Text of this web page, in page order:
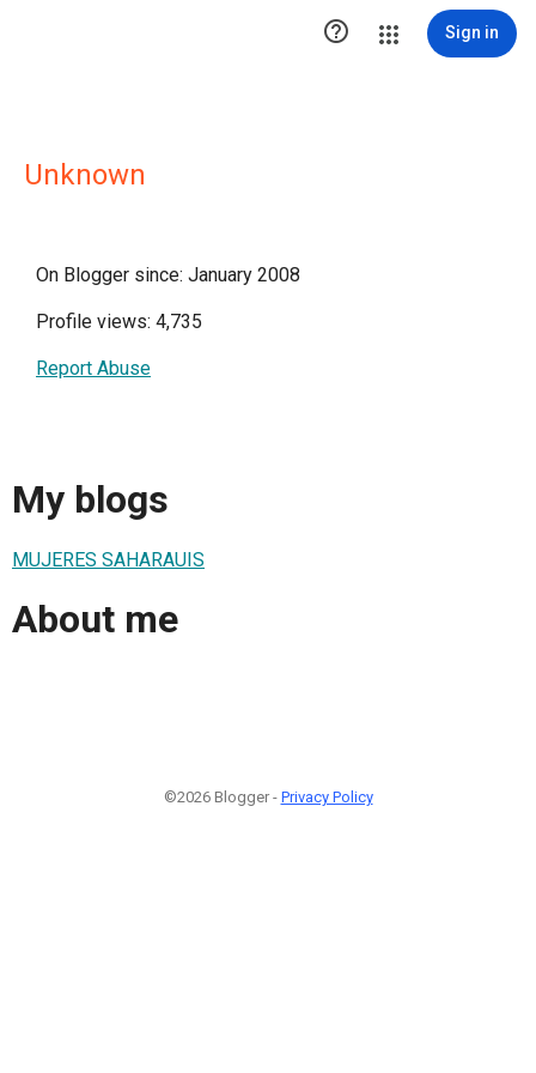
 Sign in
Unknown
On Blogger since: January 2008
Profile views: 4,735
Report Abuse
My blogs
MUJERES SAHARAUIS
About me
©2026 Blogger - Privacy Policy